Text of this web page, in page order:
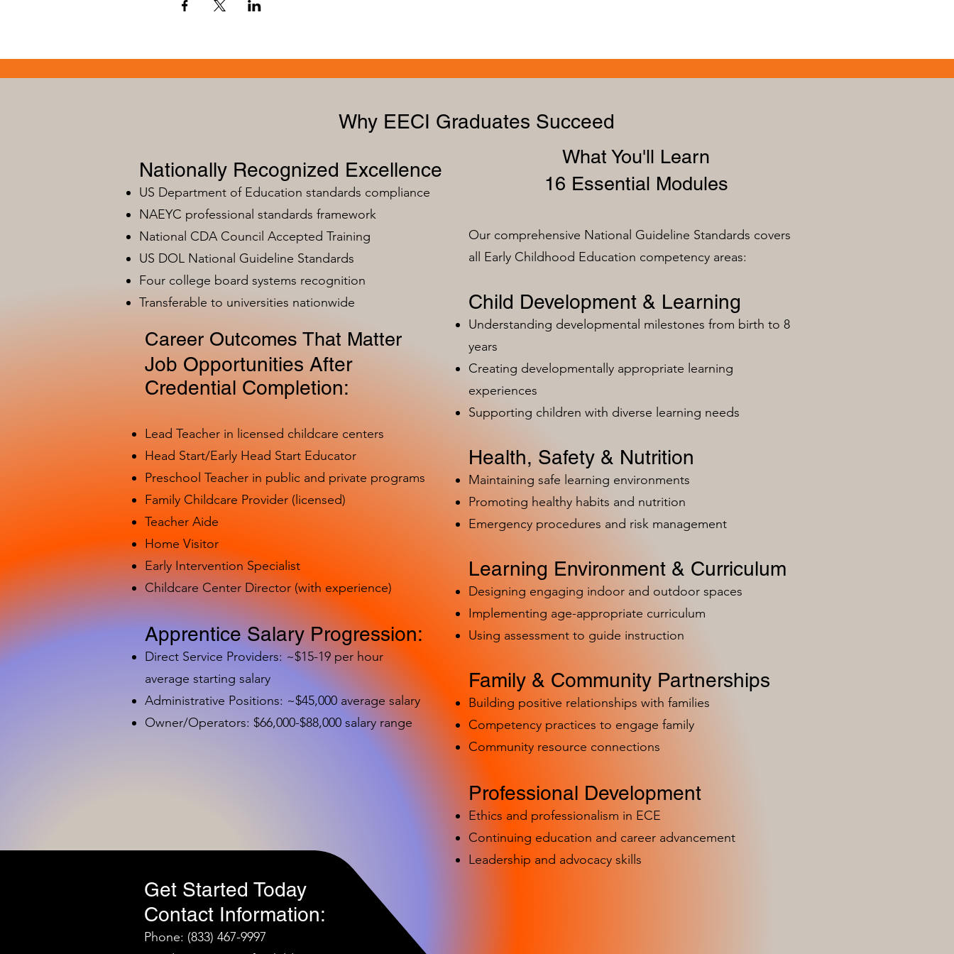
Why EECI Graduates Succeed
Nationally Recognized Excellence
US Department of Education standards compliance
NAEYC professional standards framework
National CDA Council Accepted Training
US DOL National Guideline Standards
Four college board systems recognition
Transferable to universities nationwide
What You'll Learn
16 Essential Modules
Our comprehensive National Guideline Standards covers
all Early Childhood Education competency areas:
Child Development & Learning
Understanding developmental milestones from birth to 8
years
Creating developmentally appropriate learning
experiences
Supporting children with diverse learning needs
Health, Safety & Nutrition
Maintaining safe learning environments
Promoting healthy habits and nutrition
Emergency procedures and risk management
Learning Environment & Curriculum
Designing engaging indoor and outdoor spaces
Implementing age-appropriate curriculum
Using assessment to guide instruction
Family & Community Partnerships
Building positive relationships with families
Competency practices to engage family
Community resource connections
Professional Development
Ethics and professionalism in ECE
Continuing education and career advancement
Leadership and advocacy skills
Career Outcomes That Matter
Job Opportunities After
Credential Completion:
Lead Teacher in licensed childcare centers
Head Start/Early Head Start Educator
Preschool Teacher in public and private programs
Family Childcare Provider (licensed)
Teacher Aide
Home Visitor
Early Intervention Specialist
Childcare Center Director (with experience)
Apprentice Salary Progression:
Direct Service Providers: ~$15-19 per hour
average starting salary
Administrative Positions: ~$45,000 average salary
Owner/Operators: $66,000-$88,000 salary range
Get Started Today
Contact Information:
Phone: (833) 467-9997